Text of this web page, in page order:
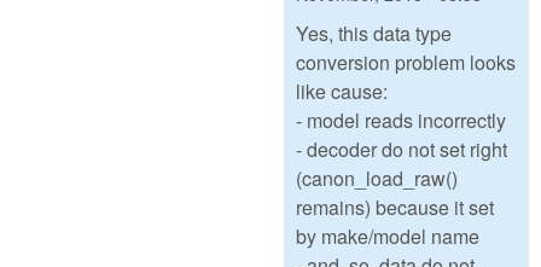
Yes, this data type
conversion problem looks
like cause:
- model reads incorrectly
- decoder do not set right
(canon_load_raw()
remains) because it set
by make/model name